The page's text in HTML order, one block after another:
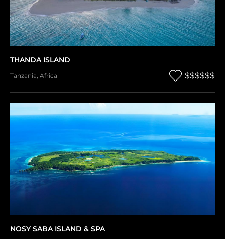
THANDA ISLAND
Tanzania Africa $$$$$$
NOSY SABA ISLAND & SPA